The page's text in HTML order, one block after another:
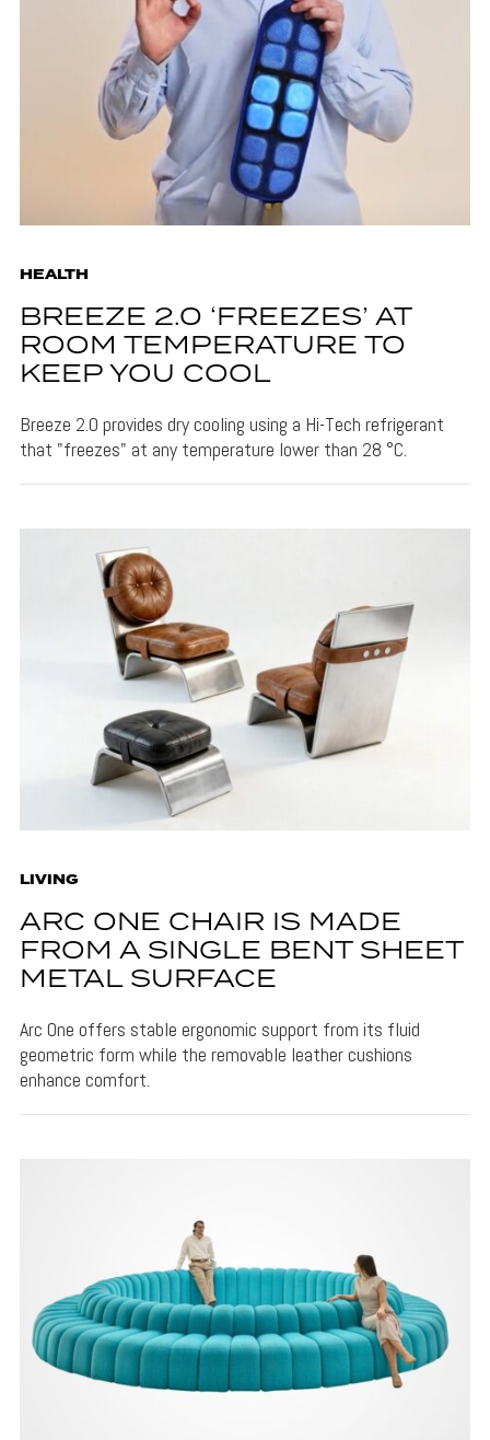
HEALTH
BREEZE 2.0 ‘FREEZES’ AT
ROOM TEMPERATURE TO
KEEP YOU COOL
Breeze 2.0 provides dry cooling using a Hi-Tech refrigerant
that "freezes" at any temperature lower than 28 °C.
LIVING
ARC ONE CHAIR IS MADE
FROM A SINGLE BENT SHEET
METAL SURFACE
Arc One offers stable ergonomic support from its fluid
geometric form while the removable leather cushions
enhance comfort.